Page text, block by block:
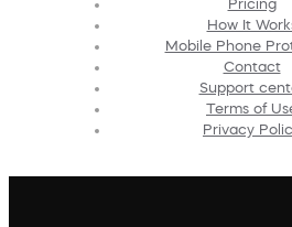
Pricing
How It
Mobile Phone
Contact
Support
Terms of
Privacy